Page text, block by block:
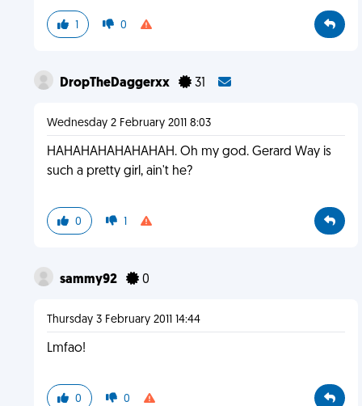
1 0
DropTheDaggerxx 31
Wednesday 2 February 2011 8:03
HAHAHAHAHAHAHAH. Oh my god. Gerard Way is
such a pretty girl, ain't he?
0 1
sammy92 0
Thursday 3 February 2011 14:44
Lmfao!
0 0